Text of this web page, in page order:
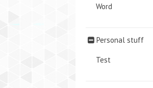
Word
Personal stuff
Test